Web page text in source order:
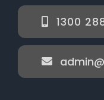
1300